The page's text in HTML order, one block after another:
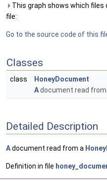
This graph shows which
file:
Go to the source code of this
Classes
class
HoneyDocument
Adocument read from
Detailed Description
Adocument read from a
Definition in file